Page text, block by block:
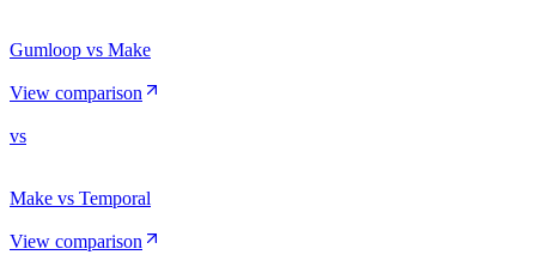
Gumloop vs Make
View comparison
vs
Make vs Temporal
View comparison